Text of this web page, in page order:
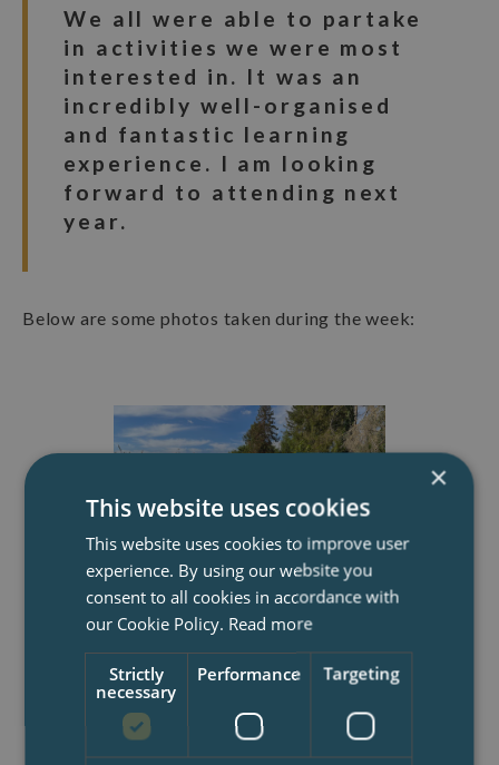
We all were able to partake
in activities we were most
interested in. It was an
incredibly well-organised
and fantastic learning
experience. I am looking
forward to attending next
year.
Below are some photos taken during the week:
Gauge brickwork station where
bricks were rubbed and cut into
precise sizes with delicate
edges, demonstrating the
labour-consuming
craftsmanship skills used in
constructing prestigious
×
This website uses cookies
This website uses cookies to improve user
experience. By using our website you
consent to all cookies in accordance with
our Cookie Policy. Read more
Strictly
necessary
Performance Targeting